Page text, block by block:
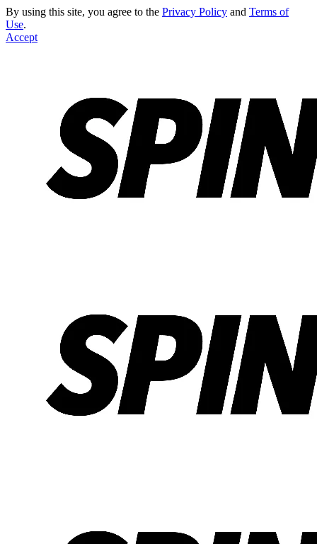
By using this site, you agree to the Privacy Policy and Terms of
Use.
Accept